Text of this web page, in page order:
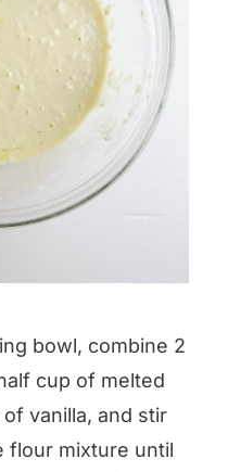
bowl, combine 2
cup of melted
vanilla, and stir
flour mixture until